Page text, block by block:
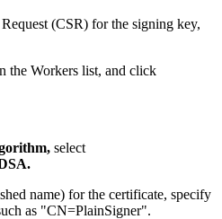
(CSR) for the signing key,
the Workers list, and click
select
name) for the certificate, specify
as "CN=PlainSigner".